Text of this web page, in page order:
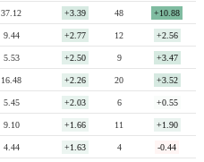
37.12 +3.39 48 +10.88
9.44 +2.77 12 +2.56
5.53 +2.50 9 +3.47
16.48 +2.26 20 +3.52
5.45 +2.03 6 +0.55
9.10 +1.66 11 +1.90
4.44 +1.63 4 -0.44